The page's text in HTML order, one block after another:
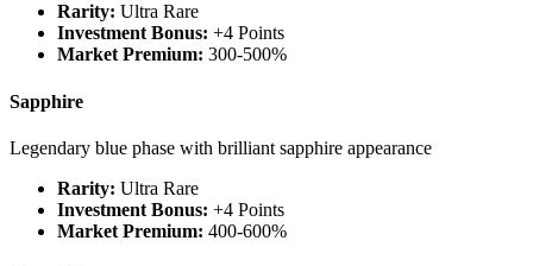
Rarity: Ultra Rare
Investment Bonus: +4 Points
Market Premium: 300-500%
Sapphire
Legendary blue phase with brilliant sapphire appearance
Rarity: Ultra Rare
Investment Bonus: +4 Points
Market Premium: 400-600%